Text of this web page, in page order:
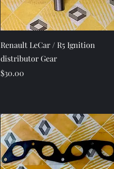
Quick View
Renault LeCar / R5 Ignition
distributor Gear
Price
$30.00